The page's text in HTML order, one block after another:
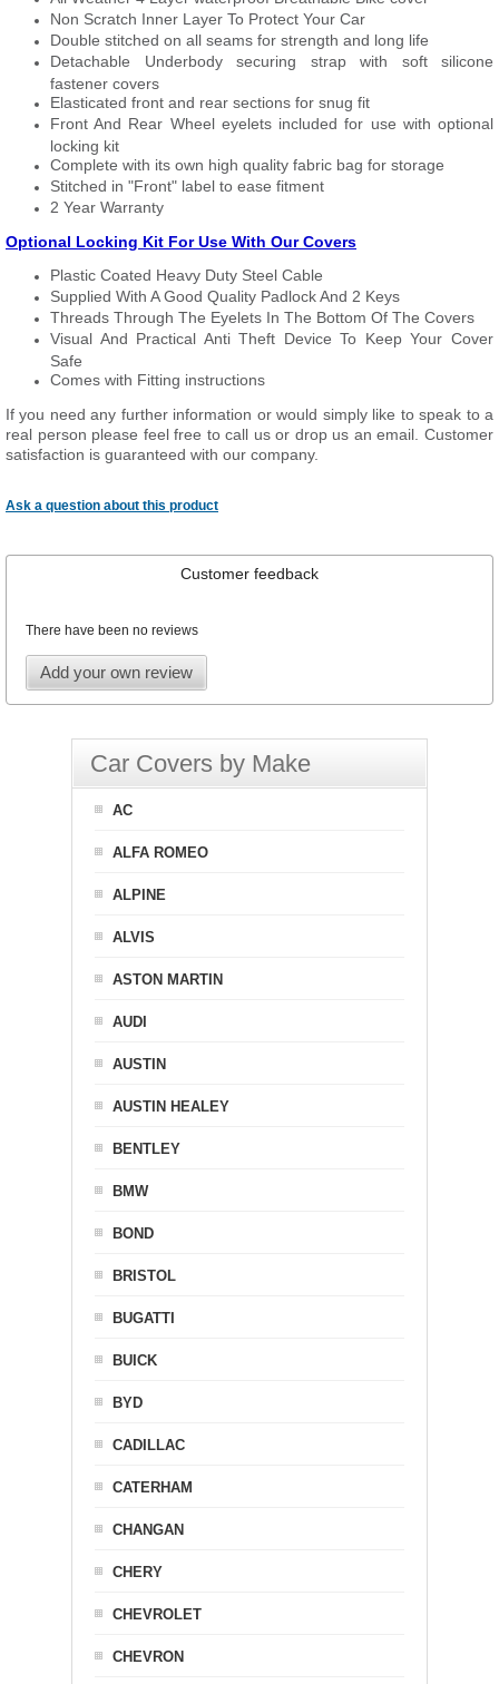
Non Scratch Inner Layer To Protect Your Car
Double stitched on all seams for strength and long life
Detachable Underbody securing strap with soft silicone
fastener covers
Elasticated front and rear sections for snug fit
Front And Rear Wheel eyelets included for use with optional
locking kit
Complete with its own high quality fabric bag for storage
Stitched in "Front" label to ease fitment
2 Year Warranty
Optional Locking Kit For Use With Our Covers
Plastic Coated Heavy Duty Steel Cable
Supplied With A Good Quality Padlock And 2 Keys
Threads Through The Eyelets In The Bottom Of The Covers
Visual And Practical Anti Theft Device To Keep Your Cover
Safe
Comes with Fitting instructions
If you need any further information or would simply like to speak to a
real person please feel free to call us or drop us an email. Customer
satisfaction is guaranteed with our company.
Ask a question about this product
Customer feedback
There have been no reviews
Add your own review
Car Covers by Make
AC
ALFA ROMEO
ALPINE
ALVIS
ASTON MARTIN
AUDI
AUSTIN
AUSTIN HEALEY
BENTLEY
BMW
BOND
BRISTOL
BUGATTI
BUICK
BYD
CADILLAC
CATERHAM
CHANGAN
CHERY
CHEVROLET
CHEVRON